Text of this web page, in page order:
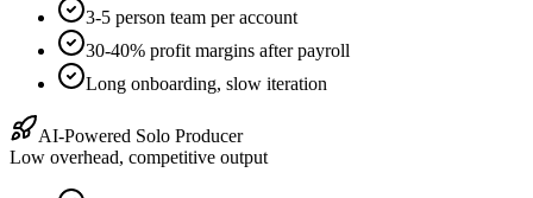
3-5 person team per account
30-40% profit margins after payroll
Long onboarding, slow iteration
AI-Powered Solo Producer
Low overhead, competitive output